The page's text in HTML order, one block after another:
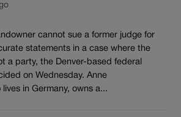
cannot sue a former judge for
statements in a case where the
a party, the Denver-based federal
on Wednesday. Anne
lives in Germany, owns a...